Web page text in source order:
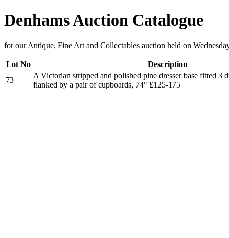
Denhams Auction Catalogue
for our Antique, Fine Art and Collectables auction held on
Lot No
Description
73
A Victorian stripped and polished pine dresser base fitted 3
flanked by a pair of cupboards, 74" £125-175